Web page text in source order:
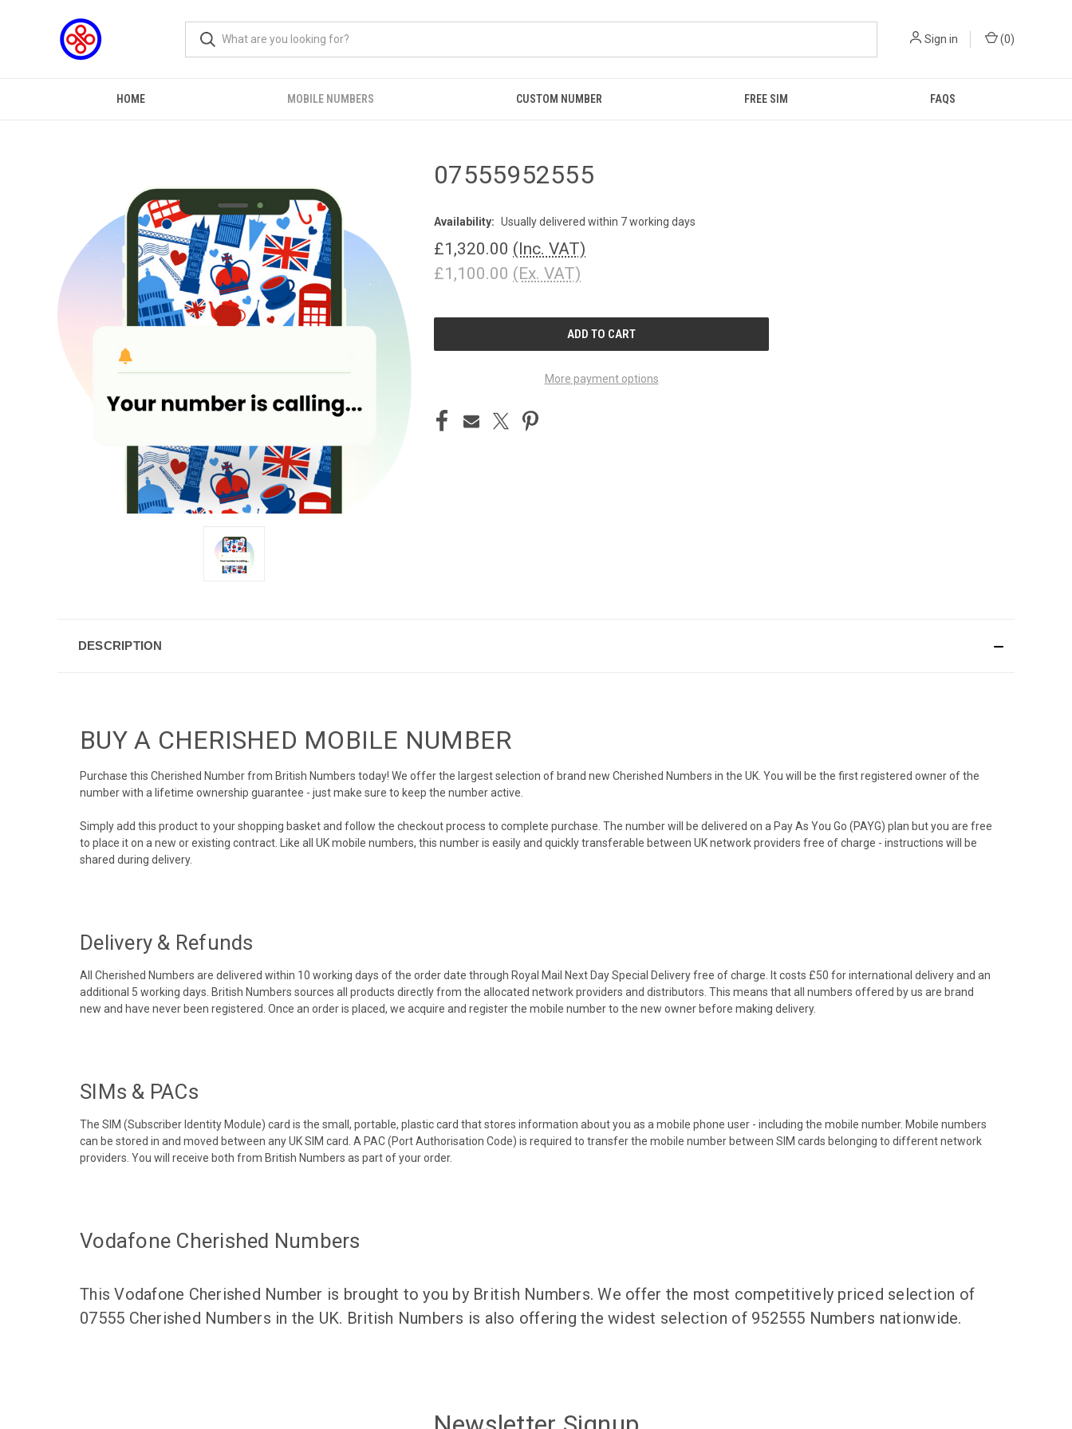
Sign in (0)
HOME MOBILE NUMBERS CUSTOM NUMBER FREE SIM FAQS
07555952555
Availability: Usually delivered within 7 working days
£1,320.00 (Inc. VAT)
£1,100.00 (Ex. VAT)
CURRENT
More payment options
DESCRIPTION
BUY A CHERISHED MOBILE NUMBER
Purchase this Cherished Number from British Numbers today! We offer the largest selection of brand new Cherished Numbers in the UK. You will be the first registered owner of the
number with a lifetime ownership guarantee - just make sure to keep the number active.
Simply add this product to your shopping basket and follow the checkout process to complete purchase. The number will be delivered on a Pay As You Go (PAYG) plan but you are free
to place it on a new or existing contract. Like all UK mobile numbers, this number is easily and quickly transferable between UK network providers free of charge - instructions will be
shared during delivery.
Delivery & Refunds
All Cherished Numbers are delivered within 10 working days of the order date through Royal Mail Next Day Special Delivery free of charge. It costs £50 for international delivery and an
additional 5 working days. British Numbers sources all products directly from the allocated network providers and distributors. This means that all numbers offered by us are brand
new and have never been registered. Once an order is placed, we acquire and register the mobile number to the new owner before making delivery.
SIMs & PACs
The SIM (Subscriber Identity Module) card is the small, portable, plastic card that stores information about you as a mobile phone user - including the mobile number. Mobile numbers
can be stored in and moved between any UK SIM card. A PAC (Port Authorisation Code) is required to transfer the mobile number between SIM cards belonging to different network
providers. You will receive both from British Numbers as part of your order.
Vodafone Cherished Numbers
This Vodafone Cherished Number is brought to you by British Numbers. We offer the most competitively priced selection of
07555 Cherished Numbers in the UK. British Numbers is also offering the widest selection of 952555 Numbers nationwide.